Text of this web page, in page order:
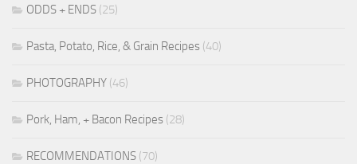
ODDS + ENDS (25)
Pasta, Potato, Rice, & Grain Recipes (40)
PHOTOGRAPHY (46)
Pork, Ham, + Bacon Recipes (28)
RECOMMENDATIONS (70)